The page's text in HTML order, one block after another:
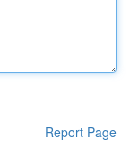
Report Page